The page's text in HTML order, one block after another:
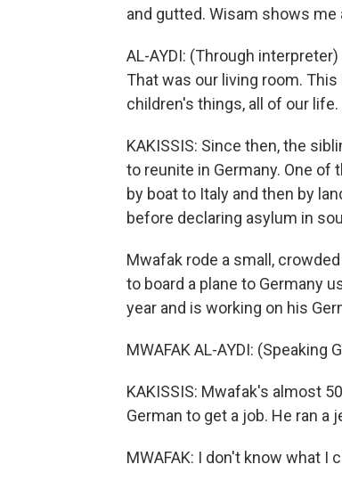
and gutted. Wisam shows me
AL-AYDI: (Through
That was our living room.
children's things, all of our
KAKISSIS: Since then, the
to reunite in Germany. One of
by boat to Italy and then by
before declaring asylum in
Mwafak rode a small,
to board a plane to Germany
year and is working on his
MWAFAK AL-AYDI: (Speaking
KAKISSIS: Mwafak's almost
German to get a job. He ran a
MWAFAK: I don't know what I